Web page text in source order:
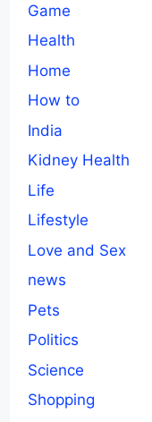
Game
Health
Home
How to
India
Kidney Health
Life
Lifestyle
Love and Sex
news
Pets
Politics
Science
Shopping